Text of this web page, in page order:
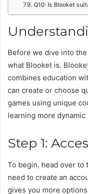
Q10: Is Blooket
Before we dive into
what Blooket is.
combines education
can create or choose
games using unique
learning more dynamic
Step 1:
To begin, head over to
need to create an
gives you more